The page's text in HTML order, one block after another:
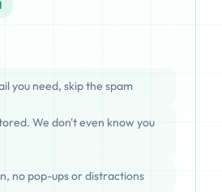
you need, skip the spam
We don't even know you
no pop-ups or distractions